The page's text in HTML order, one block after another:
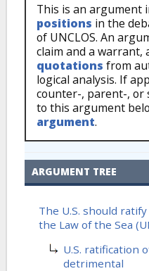
This is an argument
positions in the
of UNCLOS. An
claim and a warrant,
quotations from
logical analysis. If
counter-, parent-,
to this argument
argument.
ARGUMENT TREE
The U.S. should
the Law of the Sea
U.S. ratification
detrimental